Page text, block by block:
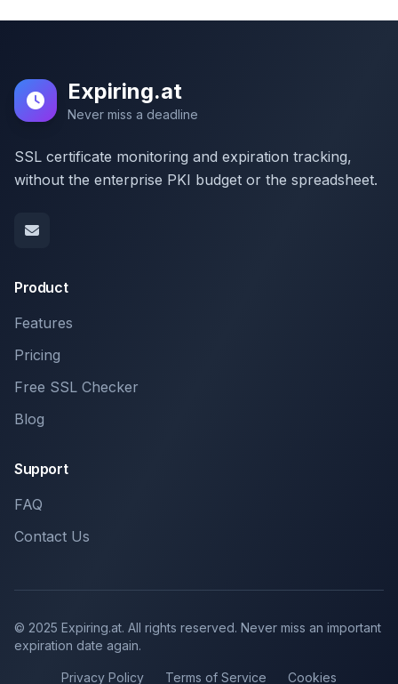
Expiring.at
Never miss a deadline
SSL certificate monitoring and expiration tracking,
without the enterprise PKI budget or the spreadsheet.
Product
Features
Pricing
Free SSL Checker
Blog
Support
FAQ
Contact Us
© 2025 Expiring.at. All rights reserved. Never miss an important
expiration date again.
Privacy Policy Terms of Service Cookies